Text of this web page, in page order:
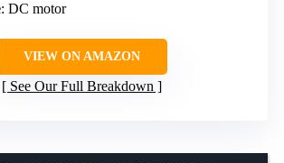
: DC motor
VIEW ON AMAZON
See Our Full Breakdown